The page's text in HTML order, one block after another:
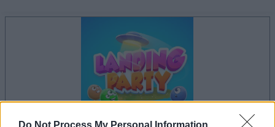
Do Not Process My Personal Information